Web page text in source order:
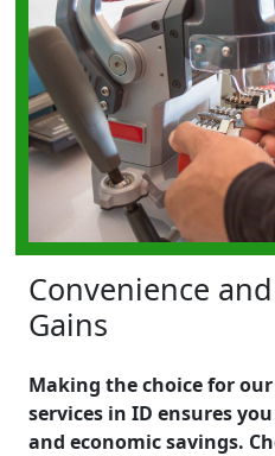
Convenience
Gains
Making the choice for
services in ID ensures
and economic savings.